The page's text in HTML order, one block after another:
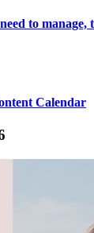
to
Calendar